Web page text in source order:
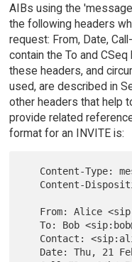
AIBs using the
the following headers
request: From, Date,
contain the To and
these headers, and
used, are described in
other headers that help
provide related
format for an INVITE is:
   To: Bob <sip:bob@example.net>